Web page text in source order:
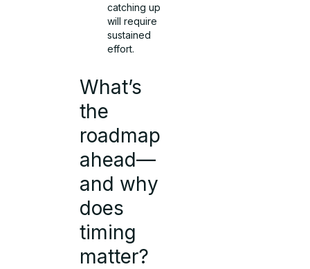
catching up
will require
sustained
effort.
What’s
the
roadmap
ahead—
and why
does
timing
matter?